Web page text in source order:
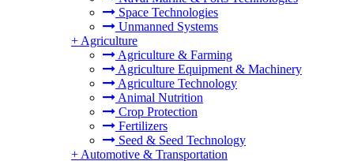
Space Technologies
Unmanned Systems
+ Agriculture
Agriculture & Farming
Agriculture Equipment & Machinery
Agriculture Technology
Animal Nutrition
Crop Protection
Fertilizers
Seed & Seed Technology
+ Automotive & Transportation